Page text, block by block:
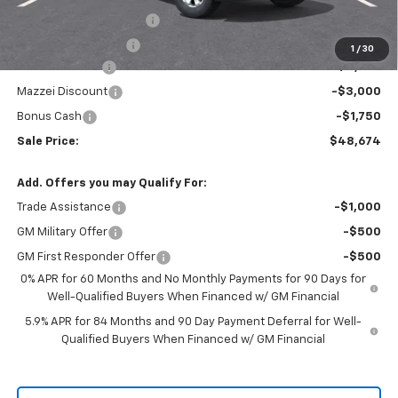
1 / 30
+$85
Mazzei Discount -$3,000
Bonus Cash -$1,750
Sale Price: $48,674
Add. Offers you may Qualify For:
Trade Assistance -$1,000
GM Military Offer -$500
GM First Responder Offer
-$500
0% APR for 60 Months and No Monthly Payments for 90 Days for
Well-Qualified Buyers When Financed w/ GM Financial
5.9% APR for 84 Months and 90 Day Payment Deferral for Well-
Qualified Buyers When Financed w/ GM Financial